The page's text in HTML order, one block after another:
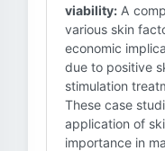
viability: A
various skin
economic
due to positive
stimulation
These case
application of
importance in